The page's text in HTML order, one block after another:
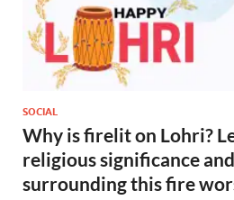
SOCIAL
Why is firelit on Lohri?
religious significance
surrounding this fire